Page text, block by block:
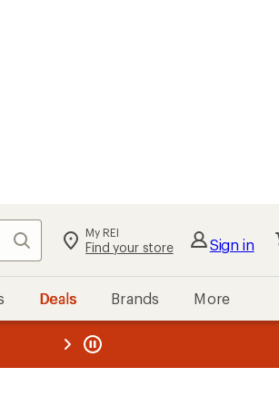
Search My REI
Find your store Sign in
Deals Brands More
REI